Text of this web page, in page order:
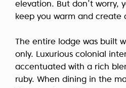
elevation. But don’t worry,
keep you warm and create
The entire lodge was built
only. Luxurious colonial
accentuated with a rich
ruby. When dining in the